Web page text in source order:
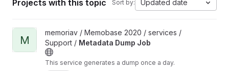
Projects with this topic Sort by: Updated date
View Metadata Dump Job project
M
memoriav / Memobase 2020 / services /
Support / Metadata Dump Job
This service generates a dump once a day.